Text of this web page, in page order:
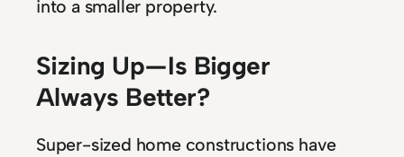
into a smaller property.
Sizing Up — Is Bigger
Always Better?
Super-sized home constructions have